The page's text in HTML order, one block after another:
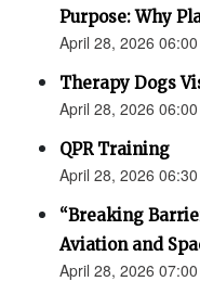
Purpose: Why
April 28, 2026
Therapy Dogs
April 28, 2026
QPR Training
April 28, 2026
“Breaking
Aviation and
April 28, 2026